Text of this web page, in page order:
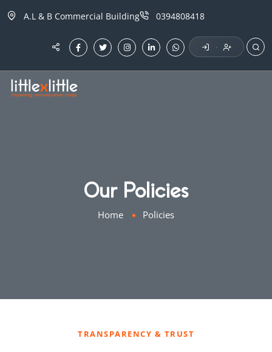
A.L & B Commercial Building 0394808418
·
Our Policies
Home Policies
TRANSPARENCY & TRUST